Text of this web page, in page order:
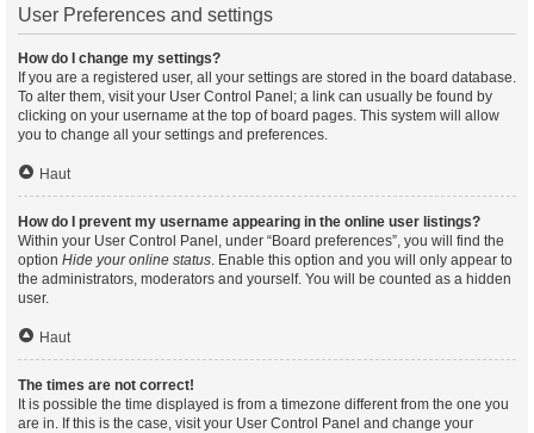
User Preferences and settings
How do I change my settings?
If you are a registered user, all your settings are stored in the board database.
To alter them, visit your User Control Panel; a link can usually be found by
clicking on your username at the top of board pages. This system will allow
you to change all your settings and preferences.
Haut
How do I prevent my username appearing in the online user listings?
Within your User Control Panel, under “Board preferences”, you will find the
option Hide your online status. Enable this option and you will only appear to
the administrators, moderators and yourself. You will be counted as a hidden
user.
Haut
The times are not correct!
It is possible the time displayed is from a timezone different from the one you
are in. If this is the case, visit your User Control Panel and change your